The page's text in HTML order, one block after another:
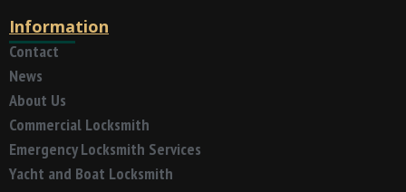
Information
Contact
News
About Us
Commercial Locksmith
Emergency Locksmith Services
Yacht and Boat Locksmith